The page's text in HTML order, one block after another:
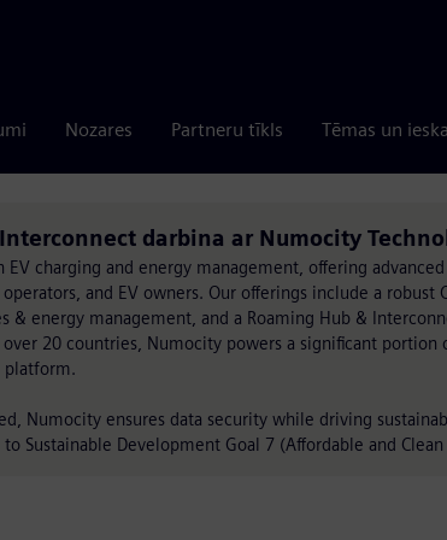
Nozares Partneru tīkls Tēmas un
darbina ar Numocity
EV charging and energy management, offering
and EV owners. Our offerings include a robust
& energy management, and a Roaming Hub &
20 countries, Numocity powers a significant portion
platform.
Numocity ensures data security while driving
Sustainable Development Goal 7 (Affordable and Clean